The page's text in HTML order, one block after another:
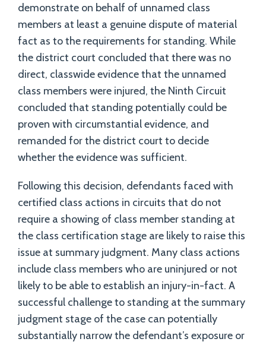
demonstrate on behalf of unnamed class
members at least a genuine dispute of material
fact as to the requirements for standing. While
the district court concluded that there was no
direct, classwide evidence that the unnamed
class members were injured, the Ninth Circuit
concluded that standing potentially could be
proven with circumstantial evidence, and
remanded for the district court to decide
whether the evidence was sufficient.
Following this decision, defendants faced with
certified class actions in circuits that do not
require a showing of class member standing at
the class certification stage are likely to raise this
issue at summary judgment. Many class actions
include class members who are uninjured or not
likely to be able to establish an injury-in-fact. A
successful challenge to standing at the summary
judgment stage of the case can potentially
substantially narrow the defendant’s exposure or